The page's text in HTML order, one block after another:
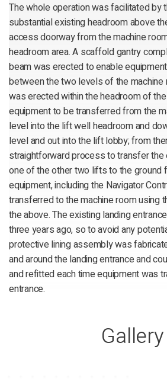
The whole operation was facilitated by
substantial existing headroom above
access doorway from the machine
headroom area. A scaffold gantry
beam was erected to enable
between the two levels of the machine
was erected within the headroom of
equipment to be transferred from the
level into the lift well headroom and
level and out into the lift lobby; from
straightforward process to transfer the
one of the other two lifts to the ground
equipment, including the Navigator
transferred to the machine room using
the above. The existing landing
three years ago, so to avoid any
protective lining assembly was
and around the landing entrance and
and refitted each time equipment was
entrance.
Gallery